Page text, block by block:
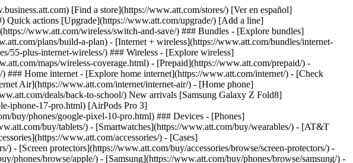
switch-and-save/#compare-us) - [AT&T Fiber vs. Spectrum & Xfinity](https://www.att.com/internet/fiber/#compare-us) - [Try AT&T for free](https://www.att.com/wireless/free-trial/) - [Switch & save](https://www.att.com/wireless/switch-and-save/) ### Exceptional coverage - [5G coverage map](https://www.att.com/maps/wireless-coverage.html) - [Fiber coverage map](https://www.att.com/internet/fiber/coverage-map/) [__America’s best guarantee__ \ Learn more](https://www.att.com/why-att/guarantee/) - Support ## Support - [Bill & account](#) - [Wireless](#) - [Internet](#) Quick actions [View all support](https://www.att.com/support/) [Go to my account](https://www.att.com/acctmgmt/overview) [Payment center](https://www.att.com/acctmgmt/mypaymentcenter) [Billing center](https://www.att.com/acctmgmt/billing/mybillingcenter) ### Bill & payments - [Understand your bill](https://www.att.com/support/my-account/understand-your-bill/) - [Find out why your bill changed](https://www.att.com/support/article/my-account/KM1051879/) - [Set up and manage AutoPay](https://www.att.com/acctmgmt/mypaymentcenter?intent=MANAGEAUTOPAY) - [View device installments](https://www.att.com/acctmgmt/payment/installmentplandetails) - [Pay without signing in](https://www.att.com/acctmgmt/fastpmt/fastpay) ### Account - [Change or reset password](https://www.att.com/support/article/my-account/KM1008941/) - [Add or remove accounts](https://www.att.com/support/article/my-account/KM1008925/) - [Move internet service](https://www.att.com/help/moving/) - [View my orders and claims](https://www.att.com/orders/history) - [More account help](https://www.att.com/support/my-account/) [__America’s best guarantee__ \ Learn more](https://www.att.com/why-att/guarantee/) Quick actions [Manage my wireless service](https://www.att.com/acctmgmt/mywireless) [Track my order](https://www.att.com/orders/history) [Add AT&T International Day Pass](https://www.att.com/acctmgmt/signin?intent=DEEPLINK&soc=IRRLHDF&level=CAT&source=ILC242589969&wtExtndSource=Megamenu) ### My device - [Check my usage](https://www.att.com/acctmgmt/usage/mysummary) - [Manage add-ons](https://www.att.com/acctmgmt/wireless/manage-addon) - [Change my plan](https://www.att.com/acctmgmt/mywireless/manageplan/) - [Add a line](https://www.att.com/buy/postpaid/?wlsfi=AL) - [Check upgrade eligibility](https://www.att.com/buy/postpaid/?wlsfi=up) - [Activate a wireless device](https://www.att.com/support/how-to/wireless/get-started/) ### Device options - [Manage eSIM](https://www.att.com/acctmgmt/wireless/manage-esim) - [Suspend wireless service](https://www.att.com/acctmgmt/wireless/suspend) - [Transfer a number to AT&T](https://www.att.com/acctmgmt/wireless/transfer-number) - [Change phone number](https://www.att.com/acctmgmt/wireless/change-number) - [Unlock a device](https://www.att.com/acctmgmt/wireless/device-unlock) ### Wireless help - [Check for outages](https://www.att.com/outages/) - [Use device hotspot](https://www.att.com/support/article/wireless/KM1009376/) - [Device protection & warranty](https://www.att.com/support/device-protection-warranty/) - [More wireless help](https://www.att.com/support/wireless/) [__America’s best guarantee__ \ Learn more](https://www.att.com/why-att/guarantee/) Quick actions [Manage my internet service](https://www.att.com/acctmgmt/myinternet) [Track my order](https://www.att.com/orders/history) [Get help moving](https://www.att.com/help/moving/) ### Equipment - [Restart a gateway](https://www.att.com/support/article/u-verse-high-speed-internet/KM1010361/) - [Find Wi-Fi info](https://www.att.com/support/article/internet/KM1203150/) - [Run inter